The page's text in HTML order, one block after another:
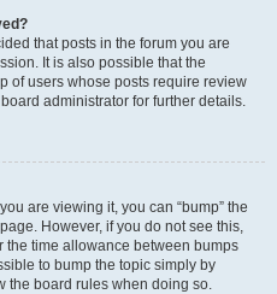
that posts in the forum you are
It is also possible that the
of users whose posts require review
administrator for further details.
are viewing it, you can “bump” the
However, if you do not see this,
time allowance between bumps
to bump the topic simply by
the board rules when doing so.